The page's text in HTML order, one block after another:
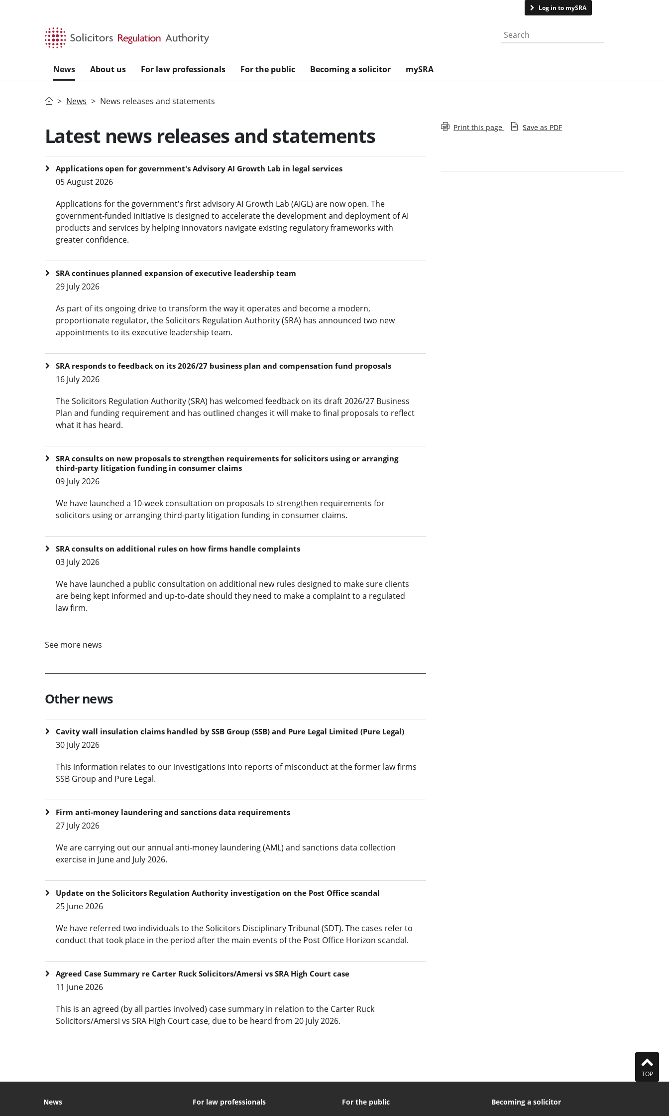
Log in to mySRA
Search the website
News About us For law professionals For the public Becoming a solicitor mySRA
HomeNews News releases and statements
Latest news releases and statements
Applications open for government's Advisory AI Growth Lab in legal services
05 August 2026
Applications for the government's first advisory AI Growth Lab (AIGL) are now open. The
government-funded initiative is designed to accelerate the development and deployment of AI
products and services by helping innovators navigate existing regulatory frameworks with
greater confidence.
SRA continues planned expansion of executive leadership team
29 July 2026
As part of its ongoing drive to transform the way it operates and become a modern,
proportionate regulator, the Solicitors Regulation Authority (SRA) has announced two new
appointments to its executive leadership team.
SRA responds to feedback on its 2026/27 business plan and compensation fund proposals
16 July 2026
The Solicitors Regulation Authority (SRA) has welcomed feedback on its draft 2026/27 Business
Plan and funding requirement and has outlined changes it will make to final proposals to reflect
what it has heard.
SRA consults on new proposals to strengthen requirements for solicitors using or arranging
third-party litigation funding in consumer claims
09 July 2026
We have launched a 10-week consultation on proposals to strengthen requirements for
solicitors using or arranging third-party litigation funding in consumer claims.
SRA consults on additional rules on how firms handle complaints
03 July 2026
We have launched a public consultation on additional new rules designed to make sure clients
are being kept informed and up-to-date should they need to make a complaint to a regulated
law firm.
See more news
Other news
Cavity wall insulation claims handled by SSB Group (SSB) and Pure Legal Limited (Pure Legal)
30 July 2026
This information relates to our investigations into reports of misconduct at the former law firms
SSB Group and Pure Legal.
Firm anti-money laundering and sanctions data requirements
27 July 2026
We are carrying out our annual anti-money laundering (AML) and sanctions data collection
exercise in June and July 2026.
Update on the Solicitors Regulation Authority investigation on the Post Office scandal
25 June 2026
We have referred two individuals to the Solicitors Disciplinary Tribunal (SDT). The cases refer to
conduct that took place in the period after the main events of the Post Office Horizon scandal.
Agreed Case Summary re Carter Ruck Solicitors/Amersi vs SRA High Court case
11 June 2026
This is an agreed (by all parties involved) case summary in relation to the Carter Ruck
Solicitors/Amersi vs SRA High Court case, due to be heard from 20 July 2026.
Print this page Save as PDF
TOP
News
For law professionals
For the public
Becoming a solicitor